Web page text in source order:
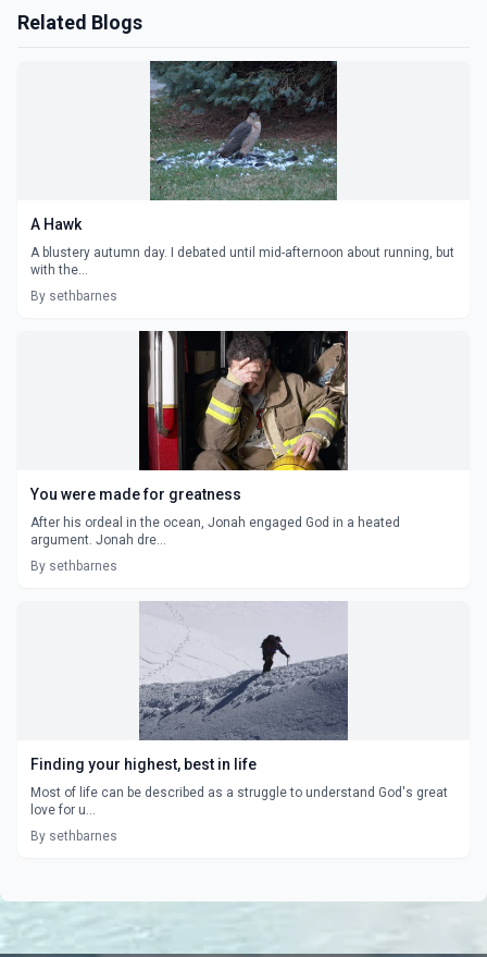
Related Blogs
A Hawk
A blustery autumn day. I debated until mid-afternoon about running, but
with the...
By sethbarnes
You were made for greatness
After his ordeal in the ocean, Jonah engaged God in a heated
argument. Jonah dre...
By sethbarnes
Finding your highest, best in life
Most of life can be described as a struggle to understand God's great
love for u...
By sethbarnes